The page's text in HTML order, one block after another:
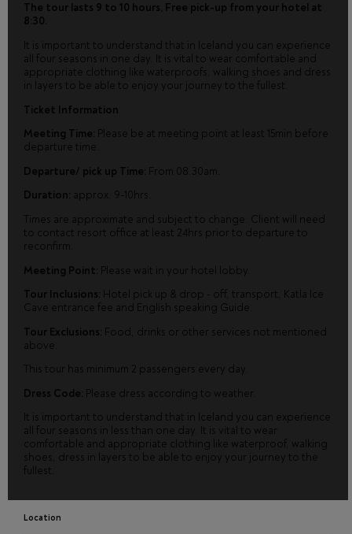
The tour lasts 9 to 10 hours, Free pick-up from your hotel at
8:30.
It is important to understand that in Iceland you can experience
all four seasons in one day. It is vital to wear comfortable and
appropriate clothing like waterproofs, walking shoes and dress
in layers to be able to enjoy your journey to the fullest.
Ticket Information
Meeting Time: Please be at meeting point at least 15min before
departure time.
Departure/ pick up Time: From 08.30am.
Duration: approx. 9-10hrs.
Times are approximate and subject to change. Client will need
to contact resort office at least 24hrs prior to departure to
reconfirm.
Meeting Point: Please wait in your hotel lobby.
Tour Inclusions: Hotel pick up & drop - off, transport, Katla Ice
Cave entrance fee and English speaking Guide.
Tour Exclusions: Food, drinks or other services not mentioned
above.
This tour has minimum 2 passengers every day.
Dress Code: Please dress according to weather.
It is important to understand that in Iceland you can experience
all four seasons in less than one day. It is vital to wear
comfortable and appropriate clothing like waterproof, walking
shoes, dress in layers to be able to enjoy your journey to the
fullest.
Location